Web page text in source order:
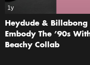
1y
Heydude & Billabong
Embody The ’90s
Beachy Collab